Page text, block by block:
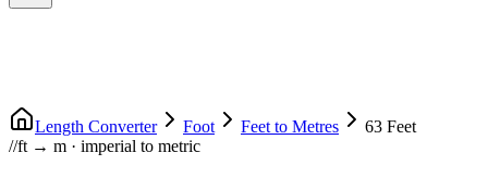
Length Converter Foot Feet to Metres 63 Feet
//ft → m · imperial to metric